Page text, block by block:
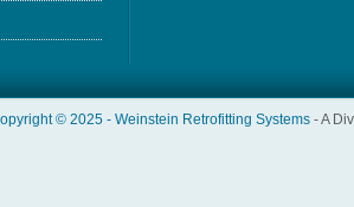
© 2025 - Weinstein Retrofitting Systems - A